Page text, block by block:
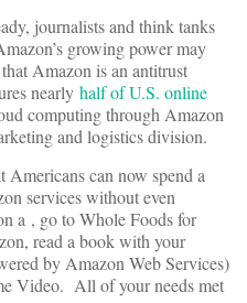
journalists and think tanks
growing power may
Amazon is an antitrust
nearly half of U.S. online
computing through Amazon
and logistics division.
can now spend a
services without even
a , go to Whole Foods for
read a book with your
by Amazon Web Services)
Video. All of your needs met